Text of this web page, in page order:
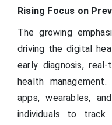
Rising Focus on
The growing
driving the digital
early diagnosis,
health
apps, wearables,
individuals to track